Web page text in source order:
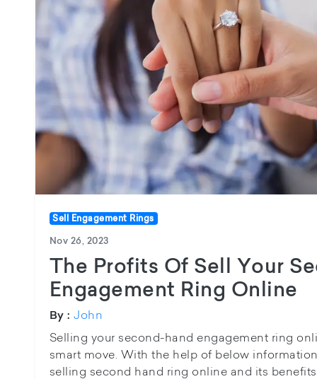
Sell Engagement Rings
Nov 26, 2023
The Profits Of Sell Your
Engagement Ring Online
By : John
Selling your second-hand engagement ring
smart move. With the help of below
selling second hand ring online and its